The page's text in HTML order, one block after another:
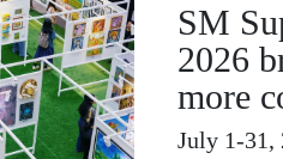
SM
2026
more
July 1-31,